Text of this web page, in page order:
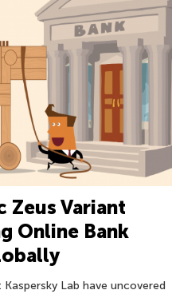
Zeus Variant
Online Bank
Kaspersky Lab have uncovered